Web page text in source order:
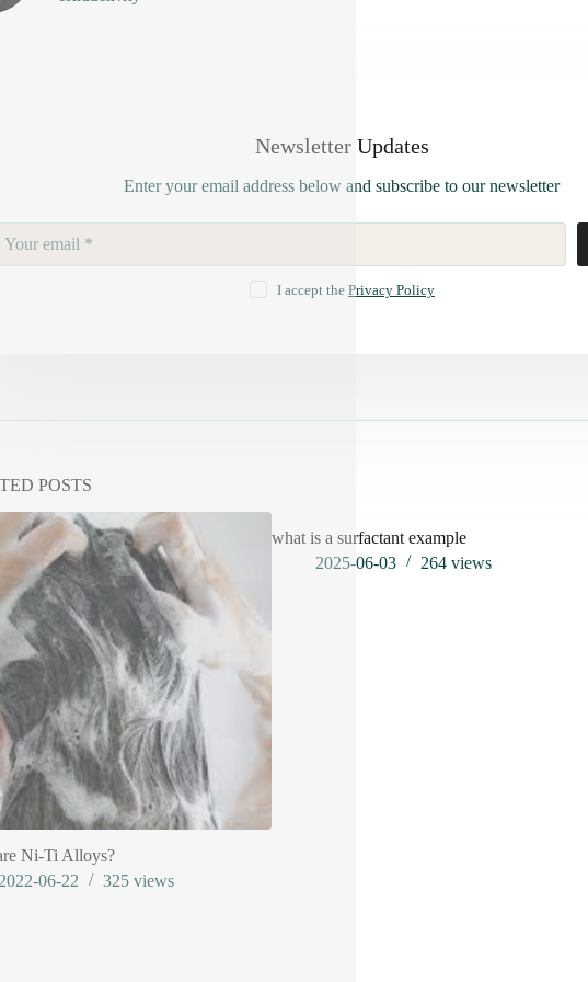
Newsletter Updates
Enter your email address below and subscribe to our newsletter
I accept the Privacy Policy
POSTS
Ni-Ti Alloys?
06-22
325 views
what is a surfactant example
2025-06-03
264views